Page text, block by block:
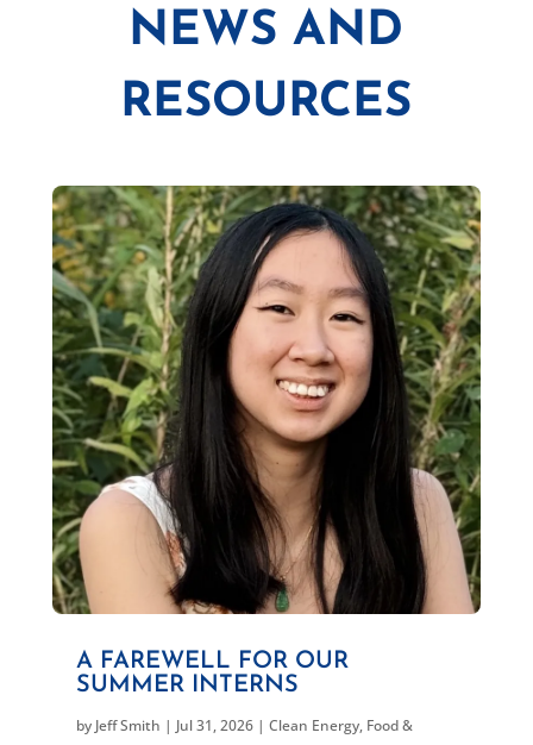
NEWS AND
RESOURCES
A FAREWELL FOR OUR
SUMMER INTERNS
by Jeff Smith | Jul 31, 2026| Clean Energy, Food &